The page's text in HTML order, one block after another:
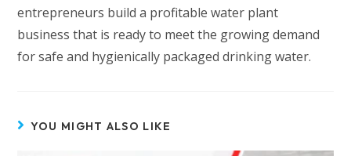
entrepreneurs build a profitable water plant
business that is ready to meet the growing demand
for safe and hygienically packaged drinking water.
YOU MIGHT ALSO LIKE